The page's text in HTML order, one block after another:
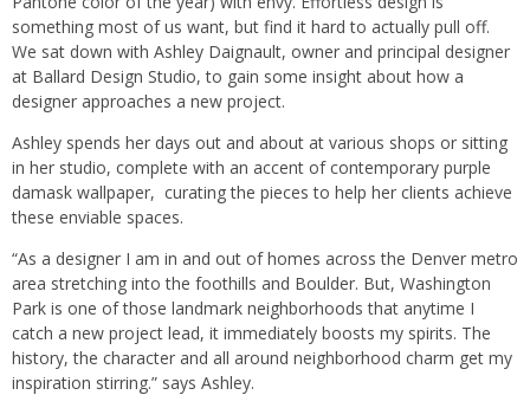
something most of us want, but find it hard to actually pull off.
We sat down with Ashley Daignault, owner and principal designer
at Ballard Design Studio, to gain some insight about how a
designer approaches a new project.
Ashley spends her days out and about at various shops or sitting
in her studio, complete with an accent of contemporary purple
damask wallpaper, curating the pieces to help her clients achieve
these enviable spaces.
“As a designer I am in and out of homes across the Denver metro
area stretching into the foothills and Boulder. But, Washington
Park is one of those landmark neighborhoods that anytime I
catch a new project lead, it immediately boosts my spirits. The
history, the character and all around neighborhood charm get my
inspiration stirring.” says Ashley.